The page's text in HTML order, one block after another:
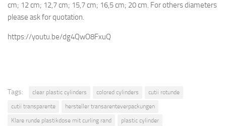
cm; 12 cm; 12,7 cm; 15,7 cm; 16,5 cm; 20 cm. For others diameters
please ask for quotation.
https://youtu.be/dg4QwO8FxuQ
Tags: clear plastic cylinders colored cylinders
cutii rotunde
cutii transparente
hersteller transarenteverpackungen
Klare runde plastikdose mit curling rand
plastic cylinder